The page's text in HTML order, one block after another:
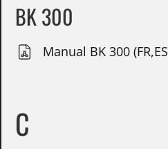
BK 300
Manual BK 300
C